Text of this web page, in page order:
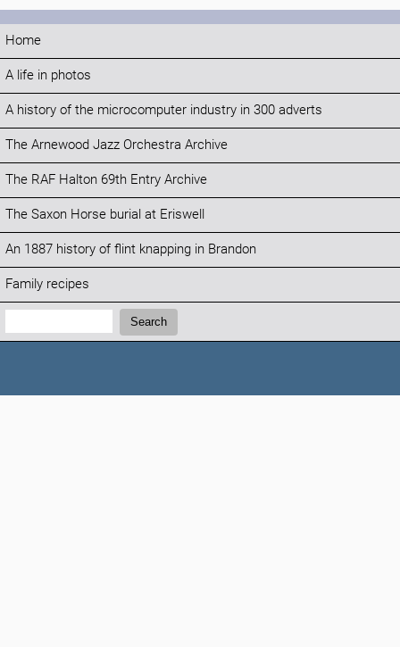
Home
A life in photos
A history of the microcomputer industry in 300 adverts
The Arnewood Jazz Orchestra Archive
The RAF Halton 69th Entry Archive
The Saxon Horse burial at Eriswell
An 1887 history of flint knapping in Brandon
Family recipes
Search:
Search